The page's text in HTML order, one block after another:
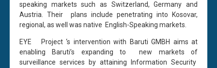
speaking markets such as Switzerland, Germany and
Austria. Their plans include penetrating into Kosovar,
regional, as well was native English-Speaking markets.
EYE Project ‘s intervention with Baruti GMBH aims at
enabling Baruti’s expanding to new markets of
surveillance services by attaining Information Security